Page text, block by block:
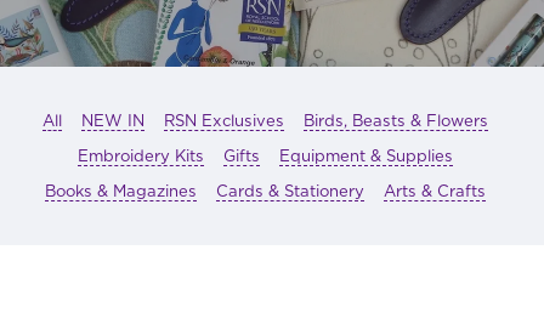
All NEW IN RSN Exclusives
Birds, Beasts & Flowers
Embroidery Kits
Gifts
Equipment & Supplies
Books & Magazines
Cards & Stationery Arts & Crafts